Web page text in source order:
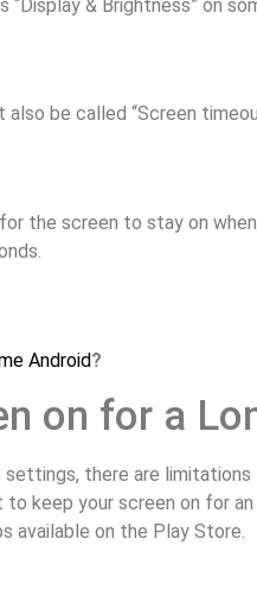
& Brightness” on
be called “Screen
the screen to stay on when
Android?
on for a
there are limitations
keep your screen on for
available on the Play Store.